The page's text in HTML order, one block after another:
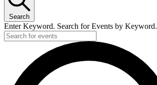
Search
Enter Keyword. Search for Events by Keyword.